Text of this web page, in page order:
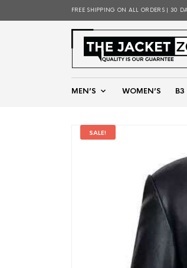
FREE SHIPPING ON ALL ORDERS | 30
MEN’S WOMEN’S B3
SALE!